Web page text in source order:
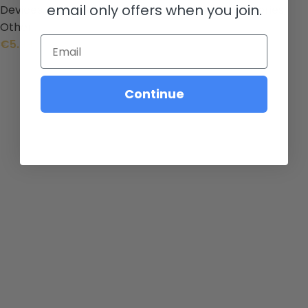
Devices Tracking Devices,Other Mobile Accessories
Other
€5.99
email only offers when you join.
Email
Continue